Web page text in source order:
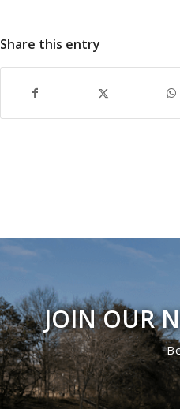
Share this entry
JOIN OUR